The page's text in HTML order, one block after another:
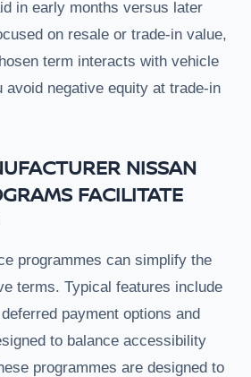
in early months versus later
on resale or trade-in value,
term interacts with vehicle
avoid negative equity at trade-in
NISSAN
FACILITATE
programmes can simplify the
terms. Typical features include
payment options and
to balance accessibility
programmes are designed to